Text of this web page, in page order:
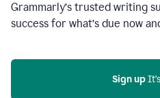
Grammarly’s trusted writing
success for what’s due now
Sign up